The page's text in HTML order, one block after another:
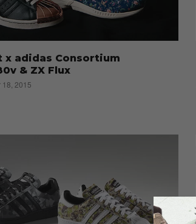
x adidas Consortium
& ZX Flux
18, 2015